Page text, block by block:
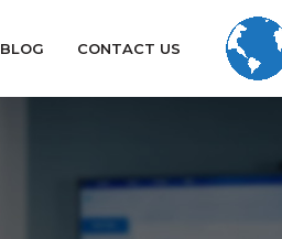
BLOG CONTACT US